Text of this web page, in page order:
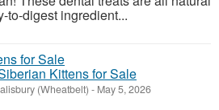
to-digest ingredient...
Kittens for Sale
(Wheatbelt) - May 5, 2026